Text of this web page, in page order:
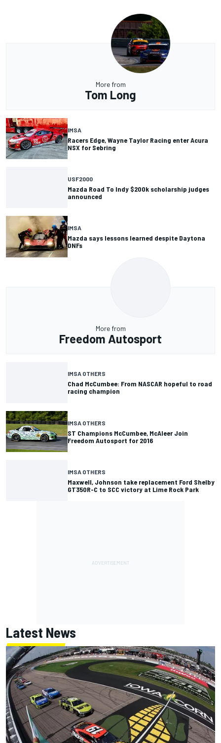
More from
Tom Long
IMSA
Racers Edge, Wayne Taylor Racing enter Acura
NSX for Sebring
USF2000
Mazda Road To Indy $200k scholarship judges
announced
IMSA
Mazda says lessons learned despite Daytona
DNFs
More from
Freedom Autosport
IMSA OTHERS
Chad McCumbee: From NASCAR hopeful to road
racing champion
IMSA OTHERS
ST Champions McCumbee, McAleer Join
Freedom Autosport for 2016
IMSA OTHERS
Maxwell, Johnson take replacement Ford Shelby
GT350R-C to SCC victory at Lime Rock Park
Latest News